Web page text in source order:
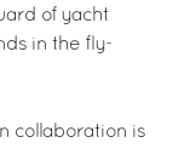
of yacht
in the fly-
collaboration is